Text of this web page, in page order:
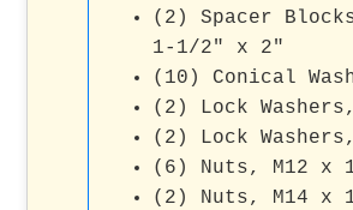
(2) Spacer
1-1/2" x 2"
(10) Conical
(2) Lock
(2) Lock
(6) Nuts, M12 x
(2) Nuts, M14 x